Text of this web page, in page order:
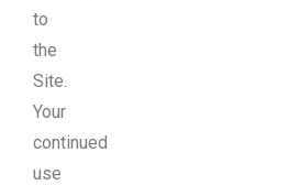
to
the
Site.
Your
continued
use